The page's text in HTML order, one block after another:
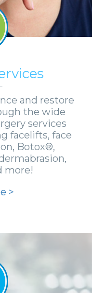
and restore
the wide
services
facelifts, face
Botox®,
more!
>